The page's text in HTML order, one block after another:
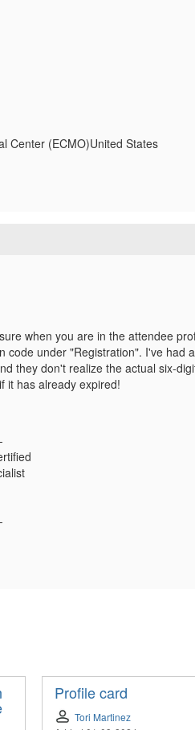
Center (ECMO)United States
when you are in the attendee
code under "Registration". I've
they don't realize the actual six-
it has already expired!
Profile card
Tori Martinez